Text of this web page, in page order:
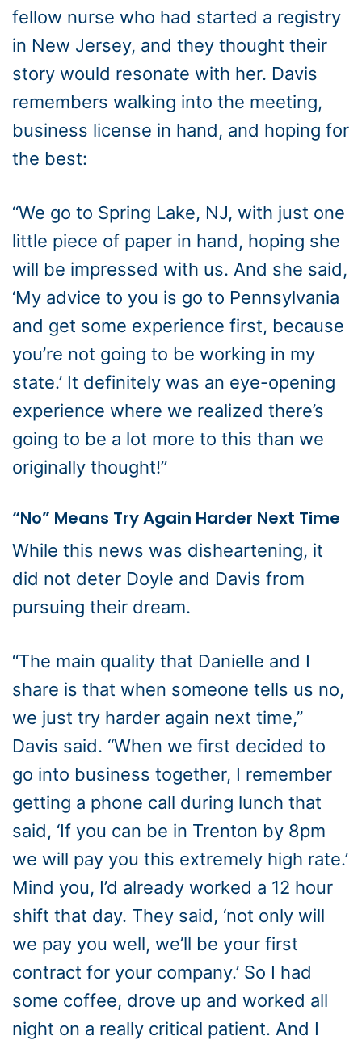
fellow nurse who had started a registry
in New Jersey, and they thought their
story would resonate with her. Davis
remembers walking into the meeting,
business license in hand, and hoping for
the best:
“We go to Spring Lake, NJ, with just one
little piece of paper in hand, hoping she
will be impressed with us. And she said,
‘My advice to you is go to Pennsylvania
and get some experience first, because
you’re not going to be working in my
state.’ It definitely was an eye-opening
experience where we realized there’s
going to be a lot more to this than we
originally thought!”
“No” Means Try Again Harder Next Time
While this news was disheartening, it
did not deter Doyle and Davis from
pursuing their dream.
“The main quality that Danielle and I
share is that when someone tells us no,
we just try harder again next time,”
Davis said. “When we first decided to
go into business together, I remember
getting a phone call during lunch that
said, ‘If you can be in Trenton by 8pm
we will pay you this extremely high rate.’
Mind you, I’d already worked a 12 hour
shift that day. They said, ‘not only will
we pay you well, we’ll be your first
contract for your company.’ So I had
some coffee, drove up and worked all
night on a really critical patient. And I